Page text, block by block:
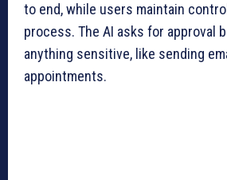
to end, while users maintain
process. The AI asks for approval
anything sensitive, like sending
appointments.